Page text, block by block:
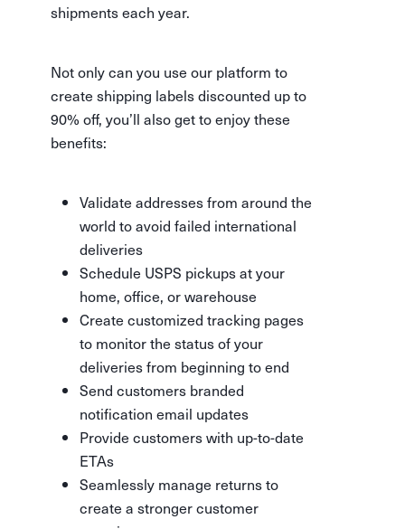
shipments each year.
Not only can you use our platform to
create shipping labels discounted up to
90% off, you’ll also get to enjoy these
benefits:
Validate addresses from around the
world to avoid failed international
deliveries
Schedule USPS pickups at your
home, office, or warehouse
Create customized tracking pages
to monitor the status of your
deliveries from beginning to end
Send customers branded
notification email updates
Provide customers with up-to-date
ETAs
Seamlessly manage returns to
create a stronger customer